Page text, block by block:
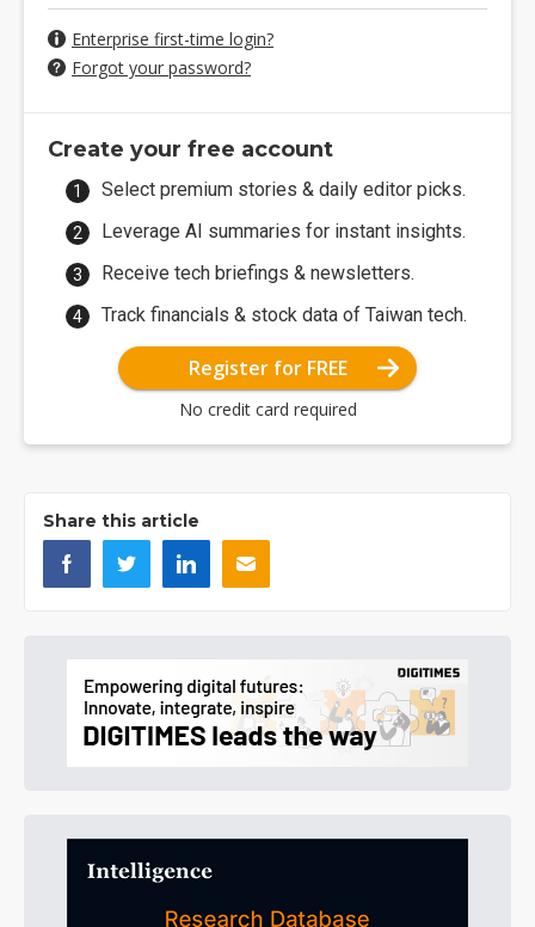
Enterprise first-time login?
Forgot your password?
Create your free account
Select premium stories & daily editor picks.
Leverage AI summaries for instant insights.
Receive tech briefings & newsletters.
Track financials & stock data of Taiwan tech.
Register for FREE
No credit card required
Share this article